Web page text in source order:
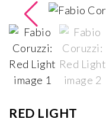
RED LIGHT